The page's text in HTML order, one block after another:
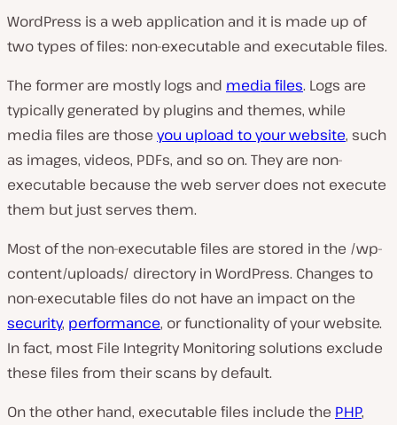
WordPress is a web application and it is made up of
two types of files: non-executable and executable files.
The former are mostly logs and media files. Logs are
typically generated by plugins and themes, while
media files are those you upload to your website, such
as images, videos, PDFs, and so on. They are non-
executable because the web server does not execute
them but just serves them.
Most of the non-executable files are stored in the /wp-
content/uploads/ directory in WordPress. Changes to
non-executable files do not have an impact on the
security, performance, or functionality of your website.
In fact, most File Integrity Monitoring solutions exclude
these files from their scans by default.
On the other hand, executable files include the PHP,